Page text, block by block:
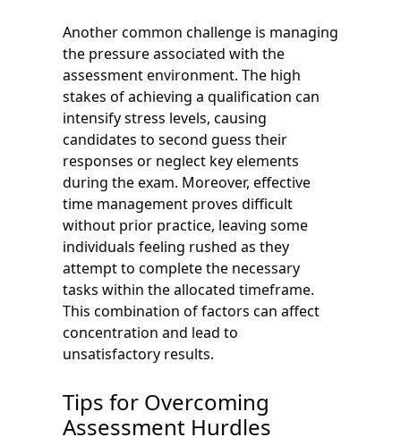
Another common challenge is managing
the pressure associated with the
assessment environment. The high
stakes of achieving a qualification can
intensify stress levels, causing
candidates to second guess their
responses or neglect key elements
during the exam. Moreover, effective
time management proves difficult
without prior practice, leaving some
individuals feeling rushed as they
attempt to complete the necessary
tasks within the allocated timeframe.
This combination of factors can affect
concentration and lead to
unsatisfactory results.
Tips for Overcoming
Assessment Hurdles